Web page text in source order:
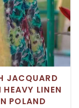
JACQUARD
LINEN
POLAND